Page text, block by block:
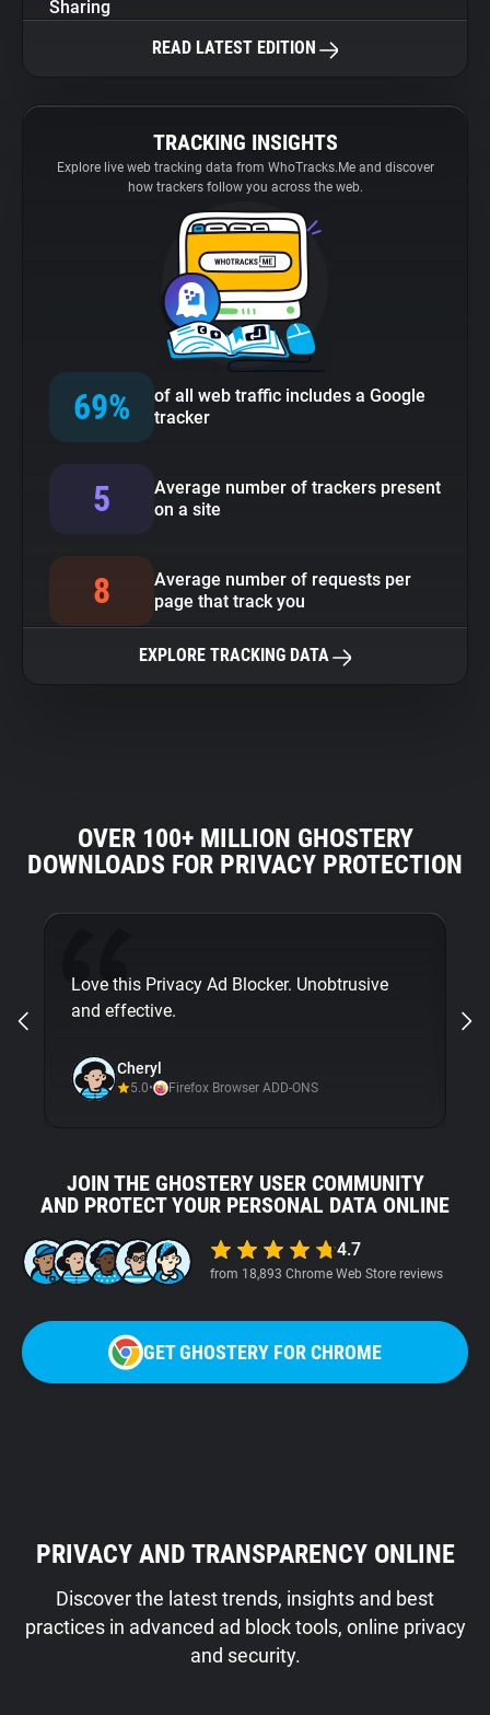
Sharing
READ LATEST EDITION
TRACKING INSIGHTS
Explore live web tracking data from WhoTracks.Me and discover
how trackers follow you across the web.
69%
of all web traffic includes a Google
tracker
5
Average number of trackers present
on a site
8
Average number of requests per
page that track you
EXPLORE TRACKING DATA
OVER 100+ MILLION GHOSTERY
DOWNLOADS FOR PRIVACY PROTECTION
Love this Privacy Ad Blocker. Unobtrusive
and effective.
Cheryl
5.0• Firefox Browser ADD-ONS
JOIN THE GHOSTERY USER COMMUNITY
AND PROTECT YOUR PERSONAL DATA ONLINE
4.7
from 18,893 Chrome Web Store reviews
GET GHOSTERY FOR CHROME
PRIVACY AND TRANSPARENCY ONLINE
Discover the latest trends, insights and best
practices in advanced ad block tools, online privacy
and security.